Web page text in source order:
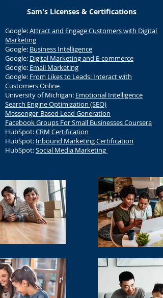
Sam's Licenses & Certifications
Google:Attract and Engage Customers with Digital
Marketing
Google: Business Intelligence
Google: Digital Marketing and E-commerce
Google: Email Marketing
Google: From Likes to Leads: Interact with
Customers Online
University of Michigan: Emotional Intelligence
Search Engine Optimization (SEO)
Messenger-Based Lead Generation
Facebook Groups For Small Businesses Coursera
HubSpot:CRM Certification
HubSpot: Inbound Marketing Certification
HubSpot:Social Media Marketing